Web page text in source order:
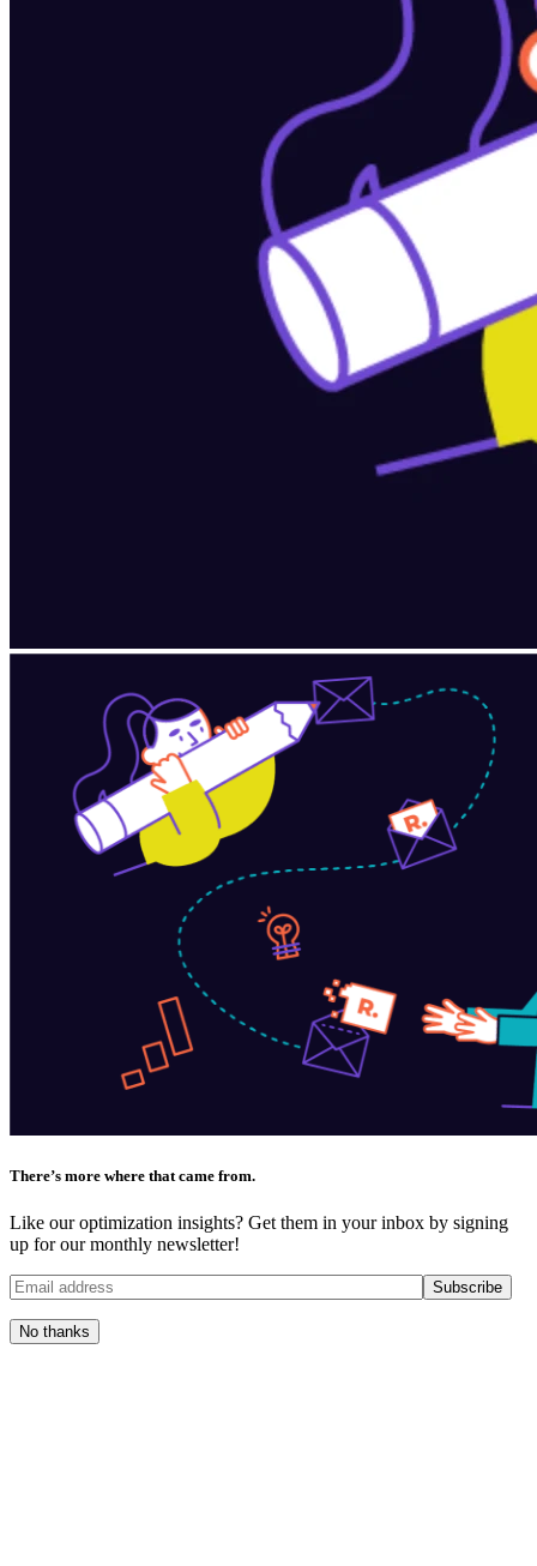
There’s more where that came from.
Like our optimization insights? Get them in your inbox by signing
up for our monthly newsletter!
No thanks